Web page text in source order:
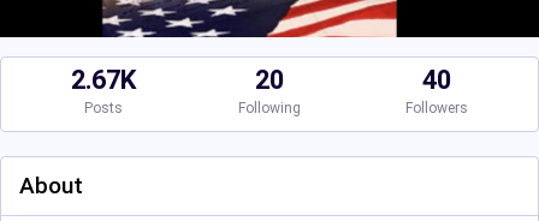
2.67K
Posts
20
Following
40
Followers
About